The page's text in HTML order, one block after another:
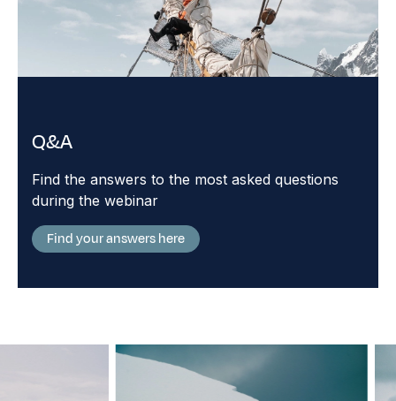
Q&A
Find the answers to the most asked questions
during the webinar
Find your answers here